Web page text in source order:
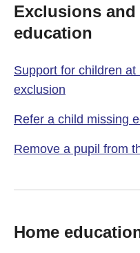
Exclusions
education
Support for children
exclusion
Refer a child missing
Remove a pupil from
Home